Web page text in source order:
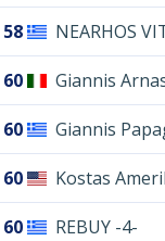
58 NEARHOS
60 Giannis
60 Giannis
60 Kostas
60 REBUY -4-